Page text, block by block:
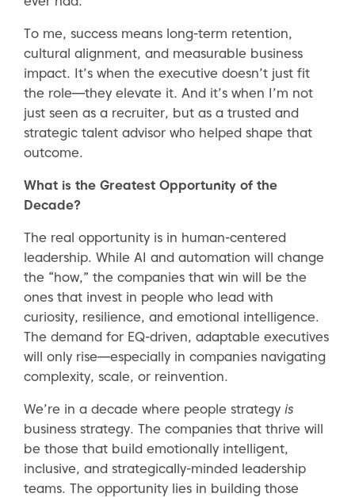
To me, success means long-term retention,
cultural alignment, and measurable business
impact. It’s when the executive doesn’t just fit
the role—they elevate it. And it’s when I’m not
just seen as a recruiter, but as a trusted and
strategic talent advisor who helped shape that
outcome.
What is the Greatest Opportunity of the
Decade?
The real opportunity is in human-centered
leadership. While AI and automation will change
the “how,” the companies that win will be the
ones that invest in people who lead with
curiosity, resilience, and emotional intelligence.
The demand for EQ-driven, adaptable executives
will only rise—especially in companies navigating
complexity, scale, or reinvention.
We’re in a decade where people strategy is
business strategy. The companies that thrive will
be those that build emotionally intelligent,
inclusive, and strategically-minded leadership
teams. The opportunity lies in building those